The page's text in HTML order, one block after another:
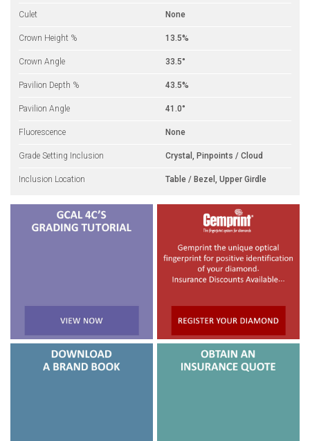
Culet None
Crown Height % 13.5%
Crown Angle 33.5°
Pavilion Depth % 43.5%
Pavilion Angle 41.0°
Fluorescence None
Grade Setting Inclusion Crystal, Pinpoints / Cloud
Inclusion Location Table / Bezel, Upper Girdle